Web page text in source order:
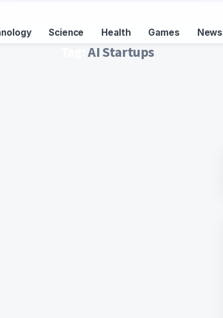
Science Health Games News
Tag:AI Startups